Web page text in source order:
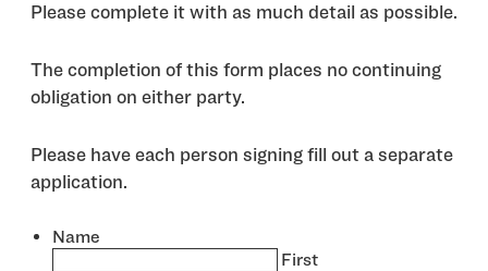
Please complete it with as much detail as possible.
The completion of this form places no continuing
obligation on either party.
Please have each person signing fill out a separate
application.
Name
First